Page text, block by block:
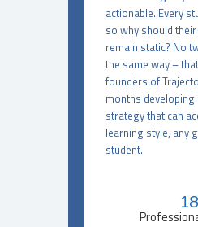
actionable. Every
so why should
remain static? No
the same way –
founders of
months developing
strategy that can
learning style, any
student.
18